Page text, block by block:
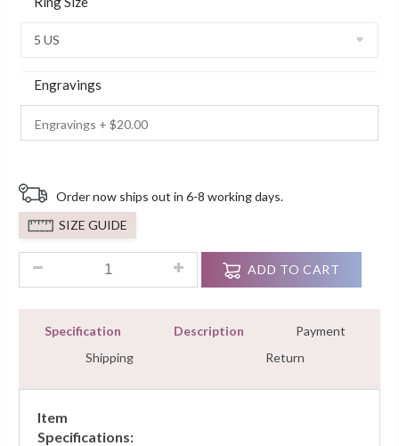
Customer
Ratings
Engravings
Order now ships out in 6-8 working days.
SIZE GUIDE
3.20 Ct Radiant Cut Wedding Diamond Engagement Ring
ADD TO CART
Specification Description
Payment
Shipping
Return
Item
Specifications: